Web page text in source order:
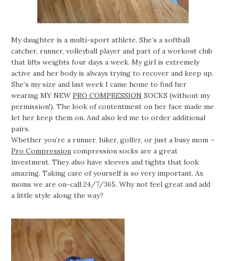
My daughter is a multi-sport athlete. She’s a softball
catcher, runner, volleyball player and part of a workout club
that lifts weights four days a week. My girl is extremely
active and her body is always trying to recover and keep up.
She’s my size and last week I came home to find her
wearing MY NEWPRO COMPRESSION SOCKS (without my
permission!). The look of contentment on her face made me
let her keep them on. And also led me to order additional
pairs.
Whether you’re a runner, hiker, golfer, or just a busy mom –
Pro Compression compression socks are a great
investment. They also have sleeves and tights that look
amazing. Taking care of yourself is so very important. As
moms we are on-call 24/7/365. Why not feel great and add
a little style along the way?